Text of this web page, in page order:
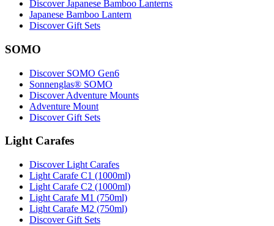
Discover Japanese Bamboo Lanterns
Japanese Bamboo Lantern
Discover Gift Sets
SOMO
Discover SOMO Gen6
Sonnenglas® SOMO
Discover Adventure Mounts
Adventure Mount
Discover Gift Sets
Light Carafes
Discover Light Carafes
Light Carafe C1 (1000ml)
Light Carafe C2 (1000ml)
Light Carafe M1 (750ml)
Light Carafe M2 (750ml)
Discover Gift Sets